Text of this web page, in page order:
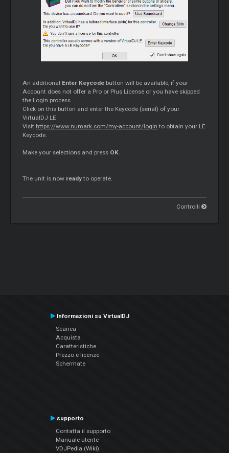
An additional Enter Keycode button will be available, if your
Account does not offer a Pro or Plus License or you have skipped
the Login process.
Click on this button and enter the Keycode (serial) of your
VirtualDJ LE.
Visit https://www.numark.com/my-account/login to obtain your LE
Keycode.
Make your selections and press OK.
The unit is now readyto operate.
Controlli
Informazioni su VirtualDJ
Scarica
Acquista
Caratteristiche
Prezzo e licenze
Schermate
supporto
Contatta il supporto
Manuale utente
VDJPedia (Wiki)